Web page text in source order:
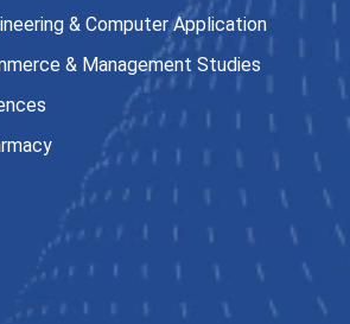
& Computer Application
& Management Studies